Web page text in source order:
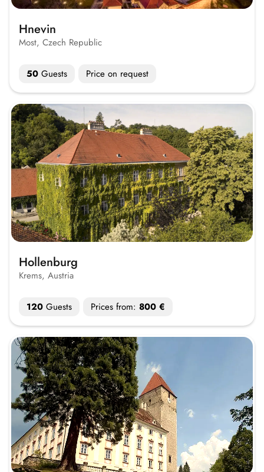
Hnevin
Most, Czech Republic
50Guests Price on request
Hollenburg
Krems, Austria
120Guests Prices from: 800 €